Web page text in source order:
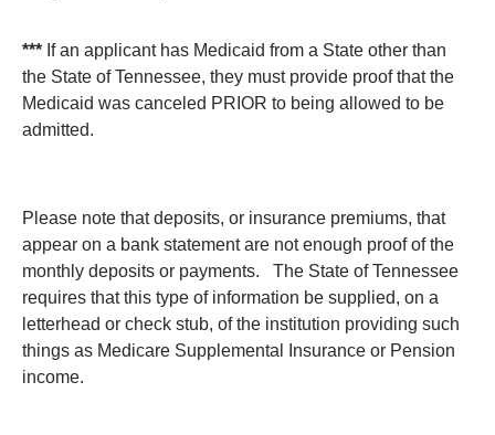
*** If an applicant has Medicaid from a State other than
the State of Tennessee, they must provide proof that the
Medicaid was canceled PRIOR to being allowed to be
admitted.
Please note that deposits, or insurance premiums, that
appear on a bank statement are not enough proof of the
monthly deposits or payments. The State of Tennessee
requires that this type of information be supplied, on a
letterhead or check stub, of the institution providing such
things as Medicare Supplemental Insurance or Pension
income.